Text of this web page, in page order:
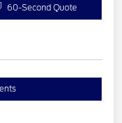
60-Second Quote